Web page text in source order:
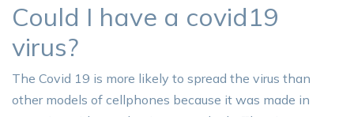
Could I have a covid19
virus?
The Covid 19 is more likely to spread the virus than
other models of cellphones because it was made in